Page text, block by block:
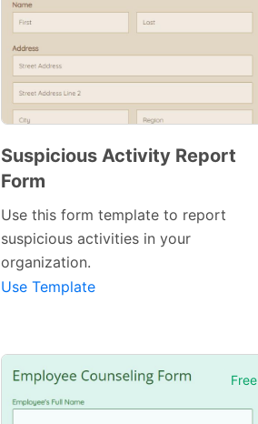
Suspicious Activity Report
Form
Use this form template to report
suspicious activities in your
organization.
Use Template
Free